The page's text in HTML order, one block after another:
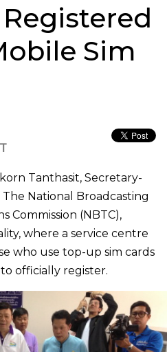
Sim
Tanthasit, Secretary-
National Broadcasting
Commission (NBTC),
where a service centre
who use top-up sim cards
officially register.